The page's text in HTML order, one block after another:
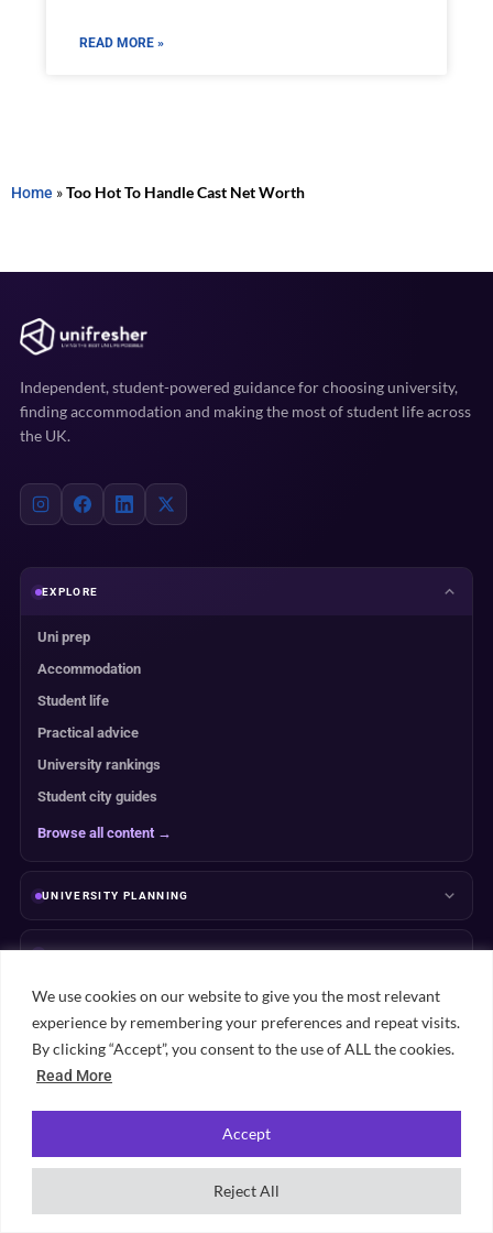
We use cookies on our website to give you the most relevant
experience by remembering your preferences and repeat visits.
By clicking “Accept”, you consent to the use of ALL the cookies.
Read More
Reject All
Accept
READ MORE »
Home »Too Hot To Handle Cast Net Worth
Independent, student-powered guidance for choosing university,
finding accommodation and making the most of student life across
the UK.
EXPLORE
Uni prep
Accommodation
Student life
Practical advice
University rankings
Student city guides
Browse all content →
UNIVERSITY PLANNING
ACCOMMODATION
ABOUT & TRUST